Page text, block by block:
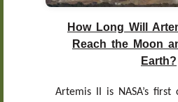
How Long Will
Reach the Moon
Earth?
Artemis II is NASA’s